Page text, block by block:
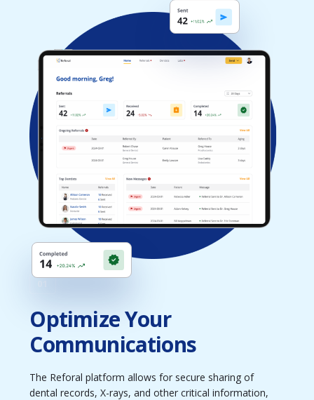
Optimize Your
Communications
The Reforal platform allows for secure sharing of
dental records, X-rays, and other critical information,